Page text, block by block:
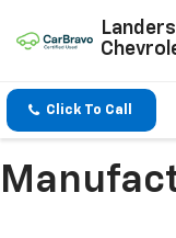
Click To Call